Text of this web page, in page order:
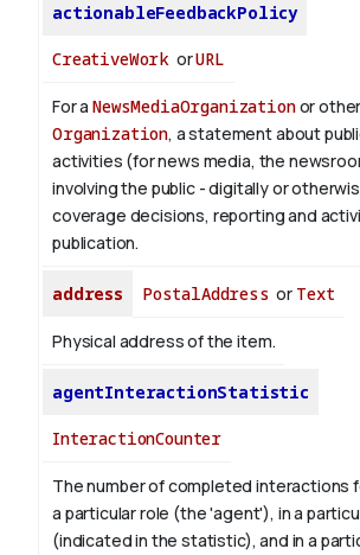
actionableFeedbackPolicy
CreativeWork orURL
For aNewsMediaOrganizationor
Organization, a statement about
activities (for news media, the
involving the public - digitally or
coverage decisions, reporting and
publication.
address PostalAddress or Text
Physical address of the item.
agentInteractionStatistic
InteractionCounter
The number of completed interactions
a particular role (the 'agent'), in a
(indicated in the statistic), and in a